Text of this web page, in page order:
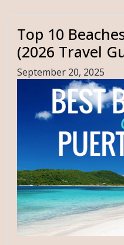
Top 10
(2026 Travel
September 20, 2025